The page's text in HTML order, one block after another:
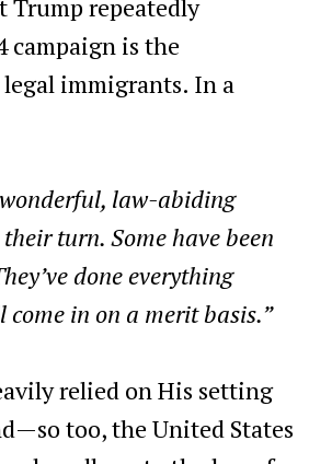
Trump repeatedly
campaign is the
immigrants. In a
law-abiding
turn. Some have been
done everything
in on a merit basis.”
relied on His setting
too, the United States